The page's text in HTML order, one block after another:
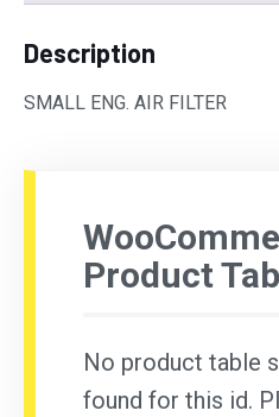
Description
SMALL ENG. AIR FILTER
Product
No product table
found for this id.